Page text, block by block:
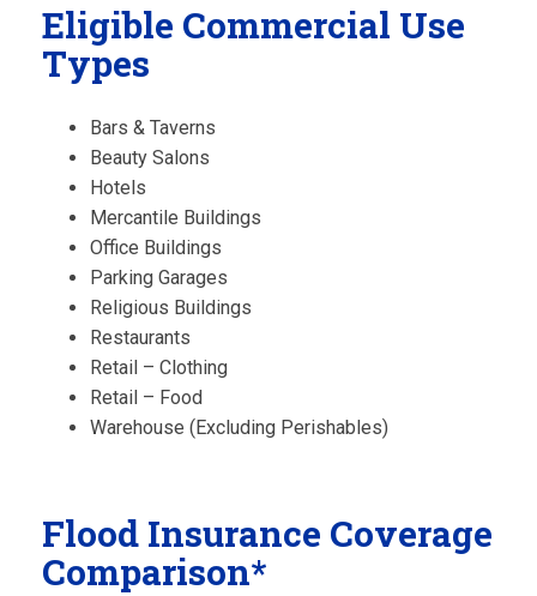
Eligible Commercial Use
Types
Bars & Taverns
Beauty Salons
Hotels
Mercantile Buildings
Office Buildings
Parking Garages
Religious Buildings
Restaurants
Retail – Clothing
Retail – Food
Warehouse (Excluding Perishables)
Flood Insurance Coverage
Comparison*